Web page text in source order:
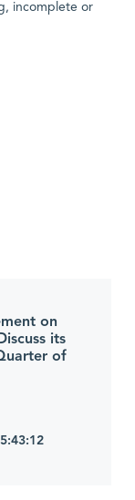
incomplete or
on
its
of